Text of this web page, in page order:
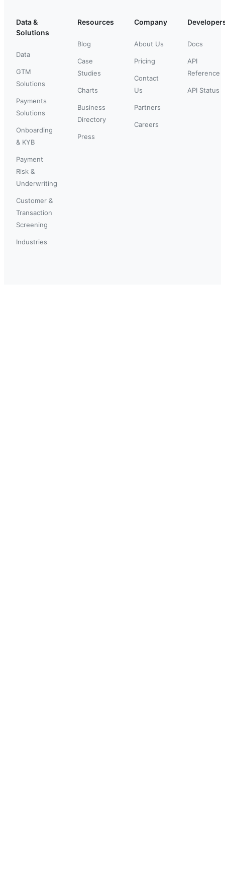
Data &
Solutions
Data
GTM
Solutions
Payments
Solutions
Onboarding
& KYB
Payment
Risk &
Underwriting
Customer &
Transaction
Screening
Industries
Resources
Blog
Case
Studies
Charts
Business
Directory
Press
Company
About Us
Pricing
Contact
Us
Partners
Careers
Docs
API
Reference
API Status